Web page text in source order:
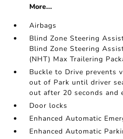
More...
Airbags
Blind Zone Steering
Blind Zone Steering
(NHT) Max Trailering
Buckle to Drive prevents
out of Park until driver
out after 20 seconds and
Door locks
Enhanced Automatic
Enhanced Automatic